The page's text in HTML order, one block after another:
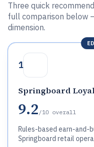
Three quick
full comparison below
dimension.
1
Springboard
9.2 /10 overall
Rules-based earn-and-
Springboard retail